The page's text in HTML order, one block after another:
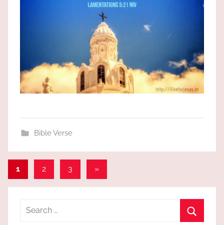
Bible Verse
Posts
pagination
1 2 3
Next
»
Search